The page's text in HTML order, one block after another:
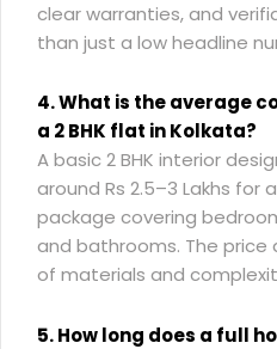
clear warranties, and
than just a low headline
4. What is the average
a 2 BHK flat in Kolkata?
A basic 2 BHK interior
around Rs 2.5–3 Lakhs for
package covering
and bathrooms. The
of materials and
5. How long does a full